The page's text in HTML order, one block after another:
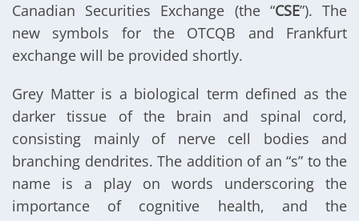
Canadian Securities Exchange (the “CSE”). The
new symbols for the OTCQB and Frankfurt
exchange will be provided shortly.
Grey Matter is a biological term defined as the
darker tissue of the brain and spinal cord,
consisting mainly of nerve cell bodies and
branching dendrites. The addition of an “s” to the
name is a play on words underscoring the
importance of cognitive health, and the